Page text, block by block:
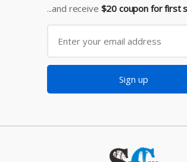
...and receive $20 coupon for first
Sign up